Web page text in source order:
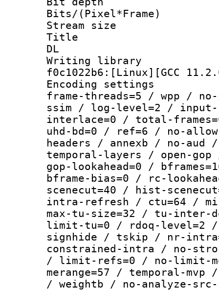
Bits/
Stream
Title :
DL
Writing
f0c1022b6:[Linux][GCC
Encoding
frame-threads=5 / wpp /
ssim / log-level=2 / input-
interlace=0 / total-
uhd-bd=0 / ref=6 / no-
headers / annexb / no-
temporal-layers / open-
gop-lookahead=0 /
bframe-bias=0 / rc-
scenecut=40 / hist-
intra-refresh / ctu=64 /
max-tu-size=32 / tu-inter-
limit-tu=0 / rdoq-level=2 /
signhide / tskip / nr-
constrained-intra / no-
/ limit-refs=0 / no-limit-
merange=57 / temporal-
/ weightb / no-analyze-